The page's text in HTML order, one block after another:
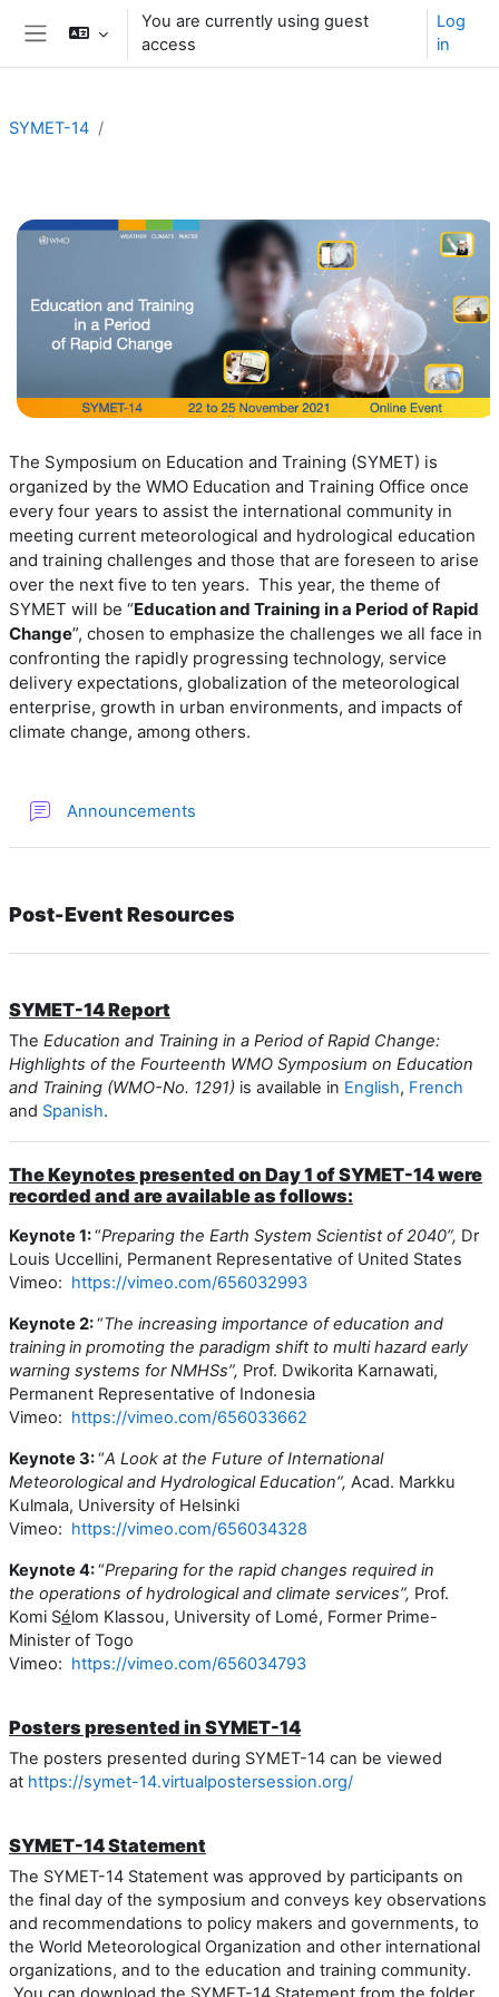
Skip to main content
You are currently using guest
access
Log
in
SYMET-14
Section outline
The Symposium on Education and Training (SYMET) is
organized by the WMO Education and Training Office once
every four years to assist the international community in
meeting current meteorological and hydrological education
and training challenges and those that are foreseen to arise
over the next five to ten years. This year, the theme of
SYMET will be “Education and Training in a Period of Rapid
Change”, chosen to emphasize the challenges we all face in
confronting the rapidly progressing technology, service
delivery expectations, globalization of the meteorological
enterprise, growth in urban environments, and impacts of
climate change, among others.
Announcements
Post-Event Resources
SYMET-14 Report
The Education and Training in a Period of Rapid Change:
Highlights of the Fourteenth WMO Symposium on Education
and Training (WMO-No. 1291) is available in English, French
and Spanish.
The Keynotes presented on Day 1 of SYMET-14 were
recorded and are available as follows:
Keynote 1:“Preparing the Earth System Scientist of 2040”, Dr
Louis Uccellini, Permanent Representative of United States
Vimeo: https://vimeo.com/656032993
Keynote 2:“The increasing importance of education and
training in promoting the paradigm shift to multi hazard early
warning systems for NMHSs”, Prof. Dwikorita Karnawati,
Permanent Representative of Indonesia
Vimeo: https://vimeo.com/656033662
Keynote 3:“A Look at the Future of International
Meteorological and Hydrological Education”, Acad. Markku
Kulmala, University of Helsinki
Vimeo: https://vimeo.com/656034328
Keynote 4:“Preparing for the rapid changes required in
the operations of hydrological and climate services”, Prof.
Komi Sélom Klassou, University of Lomé, Former Prime-
Minister of Togo
Vimeo: https://vimeo.com/656034793
Posters presented in SYMET-14
The posters presented during SYMET-14 can be viewed
at https://symet-14.virtualpostersession.org/
SYMET-14 Statement
The SYMET-14 Statement was approved by participants on
the final day of the symposium and conveys key observations
and recommendations to policy makers and governments, to
the World Meteorological Organization and other international
organizations, and to the education and training community.